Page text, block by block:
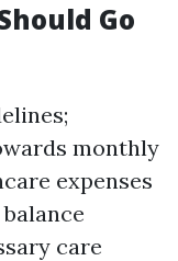
Go
monthly
expenses
care